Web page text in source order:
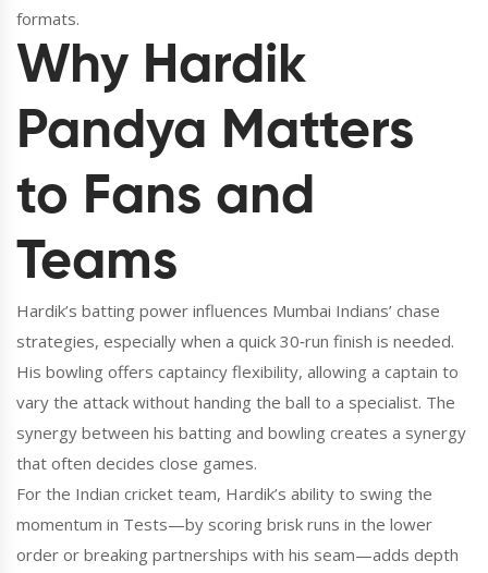
formats.
Why Hardik
Pandya Matters
to Fans and
Teams
Hardik’s batting power influences Mumbai Indians’ chase
strategies, especially when a quick 30‑run finish is needed.
His bowling offers captaincy flexibility, allowing a captain to
vary the attack without handing the ball to a specialist. The
synergy between his batting and bowling creates a synergy
that often decides close games.
For the Indian cricket team, Hardik’s ability to swing the
momentum in Tests—by scoring brisk runs in the lower
order or breaking partnerships with his seam—adds depth